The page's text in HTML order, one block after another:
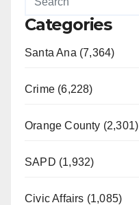
Categories
Santa Ana (7,364)
Crime (6,228)
Orange County (2,301)
SAPD (1,932)
Civic Affairs (1,085)